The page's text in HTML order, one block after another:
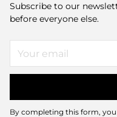
Subscribe to our
before everyone else.
email
By completing this form,